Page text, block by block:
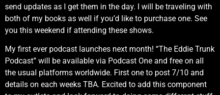
send updates as I get them in the day. I will be traveling with
both of my books as well if you’d like to purchase one. See
you this weekend if attending these shows.
My first ever podcast launches next month! “The Eddie Trunk
Podcast” will be available via Podcast One and free on all
the usual platforms worldwide. First one to post 7/10 and
details on each weeks TBA. Excited to add this component